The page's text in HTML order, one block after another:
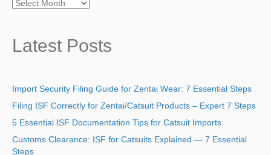
Latest Posts
Import Security Filing Guide for Zentai Wear: 7 Essential Steps
Filing ISF Correctly for Zentai/Catsuit Products – Expert 7 Steps
5 Essential ISF Documentation Tips for Catsuit Imports
Customs Clearance: ISF for Catsuits Explained — 7 Essential
Steps